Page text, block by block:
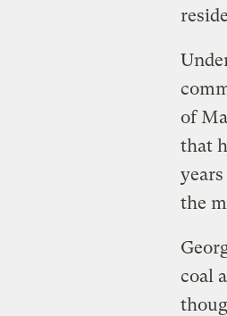
of
that
the
coal